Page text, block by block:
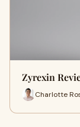
Zyrexin
Charlotte